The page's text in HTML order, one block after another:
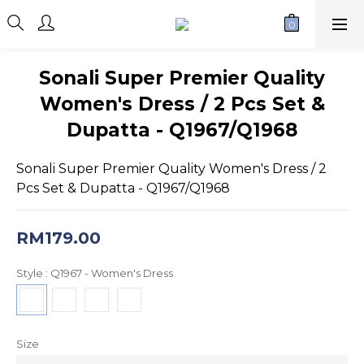
Sonali Super Premier Quality
Women's Dress / 2 Pcs Set &
Dupatta - Q1967/Q1968
Sonali Super Premier Quality Women's Dress / 2
Pcs Set & Dupatta - Q1967/Q1968
RM179.00
Style : Q1967 - Women's Dress
Size